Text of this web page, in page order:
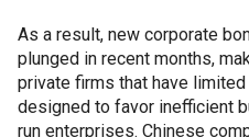
As a result, new corporate
plunged in recent months,
private firms that have
designed to favor inefficient
run enterprises. Chinese